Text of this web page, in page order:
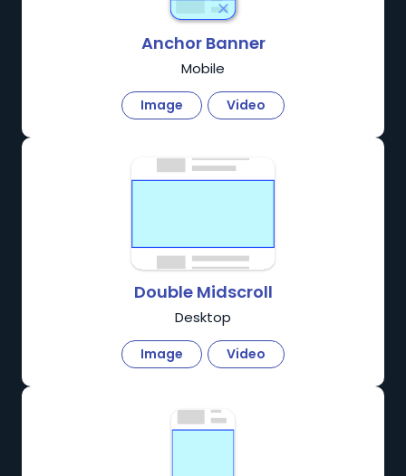
Anchor Banner
Mobile
Image Video
Double Midscroll
Desktop
Image Video